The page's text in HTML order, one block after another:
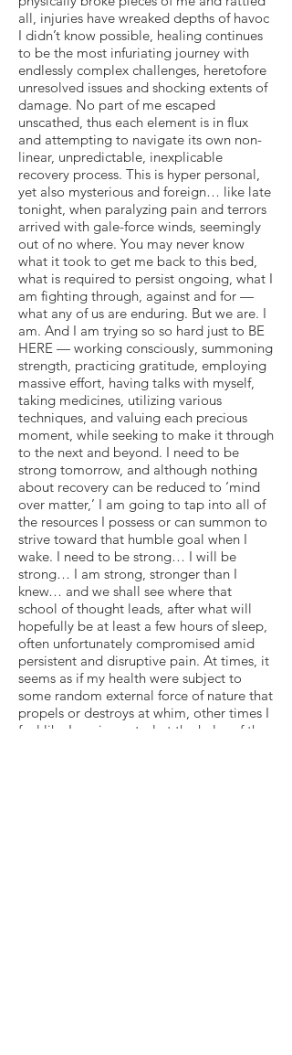
all, injuries have wreaked depths of havoc
I didn’t know possible, healing continues
to be the most infuriating journey with
endlessly complex challenges, heretofore
unresolved issues and shocking extents of
damage. No part of me escaped
unscathed, thus each element is in flux
and attempting to navigate its own non-
linear, unpredictable, inexplicable
recovery process. This is hyper personal,
yet also mysterious and foreign… like late
tonight, when paralyzing pain and terrors
arrived with gale-force winds, seemingly
out of no where. You may never know
what it took to get me back to this bed,
what is required to persist ongoing, what I
am fighting through, against and for —
what any of us are enduring. But we are. I
am. And I am trying so so hard just to BE
HERE — working consciously, summoning
strength, practicing gratitude, employing
massive effort, having talks with myself,
taking medicines, utilizing various
techniques, and valuing each precious
moment, while seeking to make it through
to the next and beyond. I need to be
strong tomorrow, and although nothing
about recovery can be reduced to ‘mind
over matter,’ I am going to tap into all of
the resources I possess or can summon to
strive toward that humble goal when I
wake. I need to be strong… I will be
strong… I am strong, stronger than I
knew… and we shall see where that
school of thought leads, after what will
hopefully be at least a few hours of sleep,
often unfortunately compromised amid
persistent and disruptive pain. At times, it
seems as if my health were subject to
some random external force of nature that
propels or destroys at whim, other times I
feel like I am in control at the helm of the